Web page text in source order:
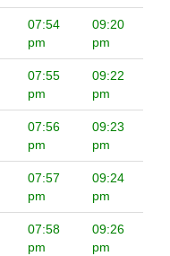
07:54
pm
09:20
pm
07:55
pm
09:22
pm
07:56
pm
09:23
pm
07:57
pm
09:24
pm
07:58
pm
09:26
pm